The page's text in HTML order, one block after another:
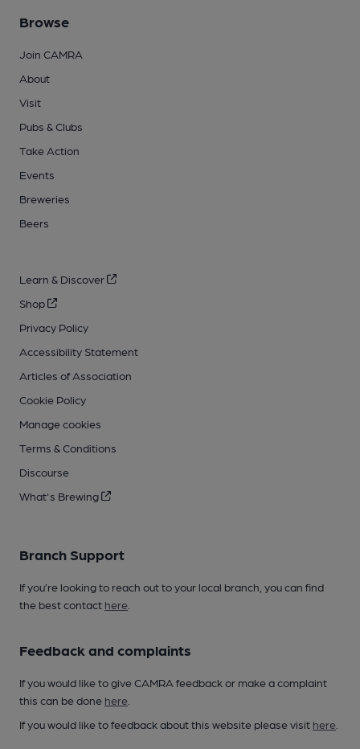
Browse
Join CAMRA
About
Visit
Pubs & Clubs
Take Action
Events
Breweries
Beers
Learn & Discover
Shop
Privacy Policy
Accessibility Statement
Articles of Association
Cookie Policy
Manage cookies
Terms & Conditions
Discourse
What's Brewing
Branch Support
If you’re looking to reach out to your local branch, you can find
the best contact here
Feedback and complaints
If you would like to give CAMRA feedback or make a complaint
this can be done here
If you would like to feedback about this website please visit here